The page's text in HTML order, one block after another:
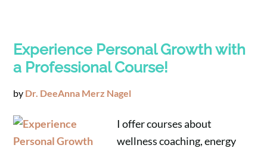
Experience Personal Growth with
a Professional Course!
by Dr. DeeAnna Merz Nagel
I offer courses about
wellness coaching, energy